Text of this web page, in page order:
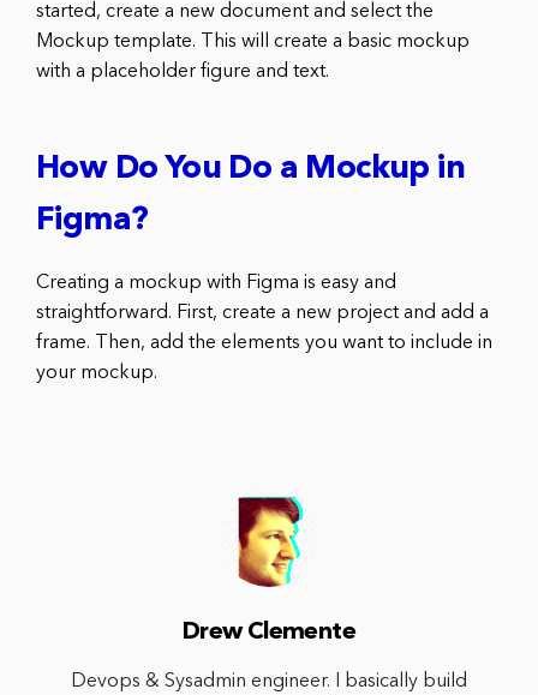
started, create a new document and select the
Mockup template. This will create a basic mockup
with a placeholder figure and text.
How Do You Do a Mockup in
Figma?
Creating a mockup with Figma is easy and
straightforward. First, create a new project and add a
frame. Then, add the elements you want to include in
your mockup.
Drew Clemente
Devops & Sysadmin engineer. I basically build